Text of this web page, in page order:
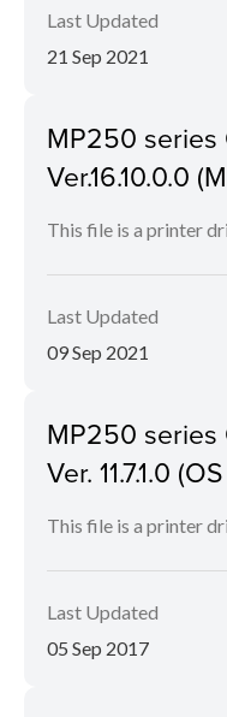
Last Updated
21 Sep 2021
MP250 series
Ver.16.10.0.0
This file is a printer
Last Updated
09 Sep 2021
MP250 series
Ver. 11.7.1.0
This file is a printer
Last Updated
05 Sep 2017